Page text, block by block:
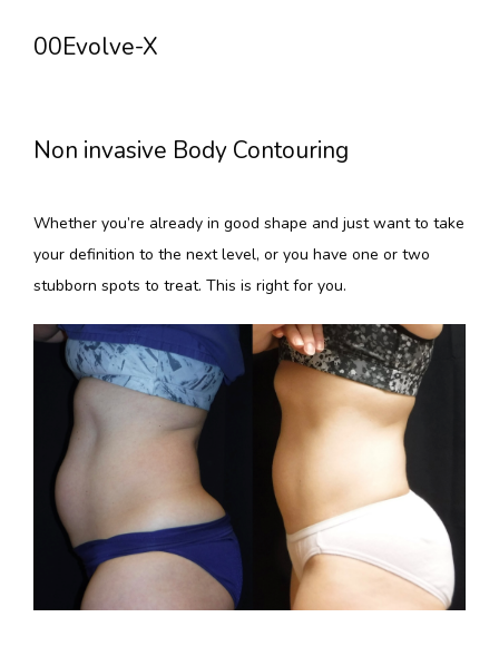
00Evolve-X
Non invasive Body Contouring
Whether you’re already in good shape and just want to take
your definition to the next level, or you have one or two
stubborn spots to treat. This is right for you.